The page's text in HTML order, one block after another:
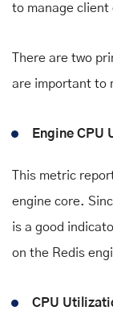
to manage client
There are two
are important to
Engine CPU
This metric
engine core.
is a good
on the Redis
CPU